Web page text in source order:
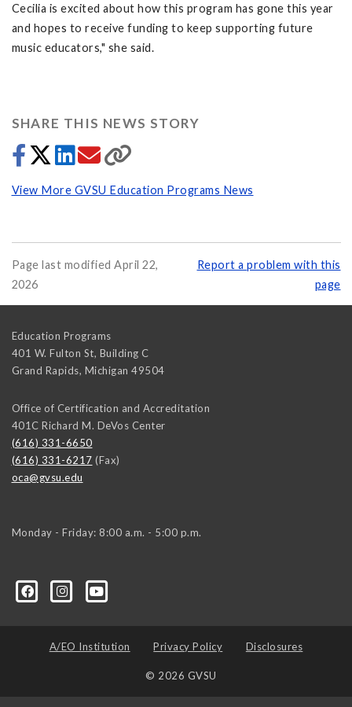
Cecilia is excited about how this program has gone this year
and hopes to receive funding to keep supporting future
music educators," she said.
SHARE THIS NEWS STORY
View More GVSU Education Programs News
Page last modified April 22,
2026
Report a problem with this
page
Education Programs
401 W. Fulton St, Building C
Grand Rapids, Michigan 49504
Office of Certification and Accreditation
401C Richard M. DeVos Center
(616) 331-6650
(616) 331-6217 (Fax)
oca@gvsu.edu
Monday - Friday: 8:00 a.m. - 5:00 p.m.
A/EO Institution Privacy Policy Disclosures
© 2026 GVSU